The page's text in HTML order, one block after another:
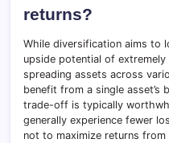
returns?
While diversification aims to
upside potential of
spreading assets across
benefit from a single asset’s
trade-off is typically
generally experience fewer
not to maximize returns